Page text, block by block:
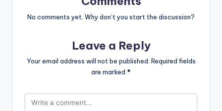
No comments yet. Why don’t you start the discussion?
Leave a Reply
Your email address will not be published. Required fields
are marked *